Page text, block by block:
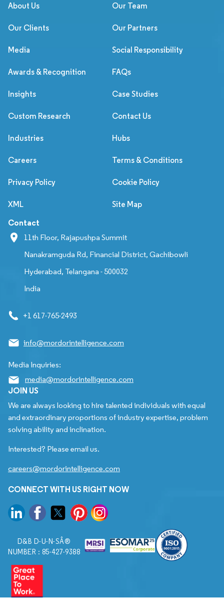
About Us Our Team
Our Clients Our Partners
Media Social Responsibility
Awards & Recognition FAQs
Insights Case Studies
Custom Research Contact Us
Industries Hubs
Careers Terms & Conditions
Privacy Policy Cookie Policy
XML Site Map
Contact
11th Floor, Rajapushpa Summit
Nanakramguda Rd, Financial District, Gachibowli
Hyderabad, Telangana - 500032
India
+1 617-765-2493
info@mordorintelligence.com
Media Inquiries:
media@mordorintelligence.com
JOIN US
We are always looking to hire talented individuals with equal
and extraordinary proportions of industry expertise, problem
solving ability and inclination.
Interested? Please email us.
careers@mordorintelligence.com
CONNECT WITH US RIGHT NOW
D&B D-U-N-SÂ®
NUMBER : 85-427-9388